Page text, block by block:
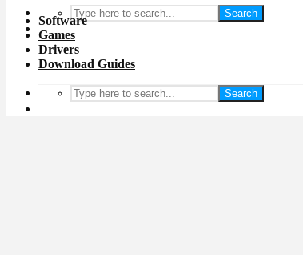
Search
Software
Games
Drivers
Download Guides
Search